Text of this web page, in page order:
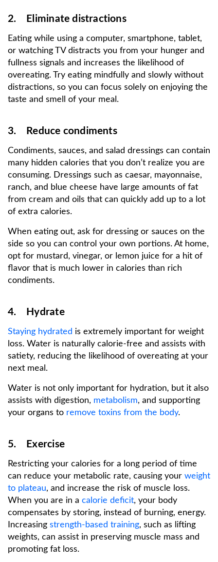
2. Eliminate distractions
Eating while using a computer, smartphone, tablet,
or watching TV distracts you from your hunger and
fullness signals and increases the likelihood of
overeating. Try eating mindfully and slowly without
distractions, so you can focus solely on enjoying the
taste and smell of your meal.
3. Reduce condiments
Condiments, sauces, and salad dressings can contain
many hidden calories that you don’t realize you are
consuming. Dressings such as caesar, mayonnaise,
ranch, and blue cheese have large amounts of fat
from cream and oils that can quickly add up to a lot
of extra calories.
When eating out, ask for dressing or sauces on the
side so you can control your own portions. At home,
opt for mustard, vinegar, or lemon juice for a hit of
flavor that is much lower in calories than rich
condiments.
4. Hydrate
Staying hydrated is extremely important for weight
loss. Water is naturally calorie-free and assists with
satiety, reducing the likelihood of overeating at your
next meal.
Water is not only important for hydration, but it also
assists with digestion, metabolism, and supporting
your organs to remove toxins from the body.
5. Exercise
Restricting your calories for a long period of time
can reduce your metabolic rate, causing your weight
to plateau, and increase the risk of muscle loss.
When you are in a calorie deficit, your body
compensates by storing, instead of burning, energy.
Increasing strength-based training, such as lifting
weights, can assist in preserving muscle mass and
promoting fat loss.